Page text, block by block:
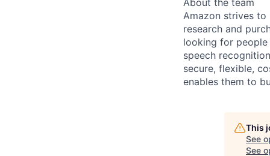
Amazon strives to
research and
looking for people
speech
secure, flexible,
enables them to
This
See
See